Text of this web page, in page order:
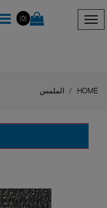
(0)
HOME الملمس